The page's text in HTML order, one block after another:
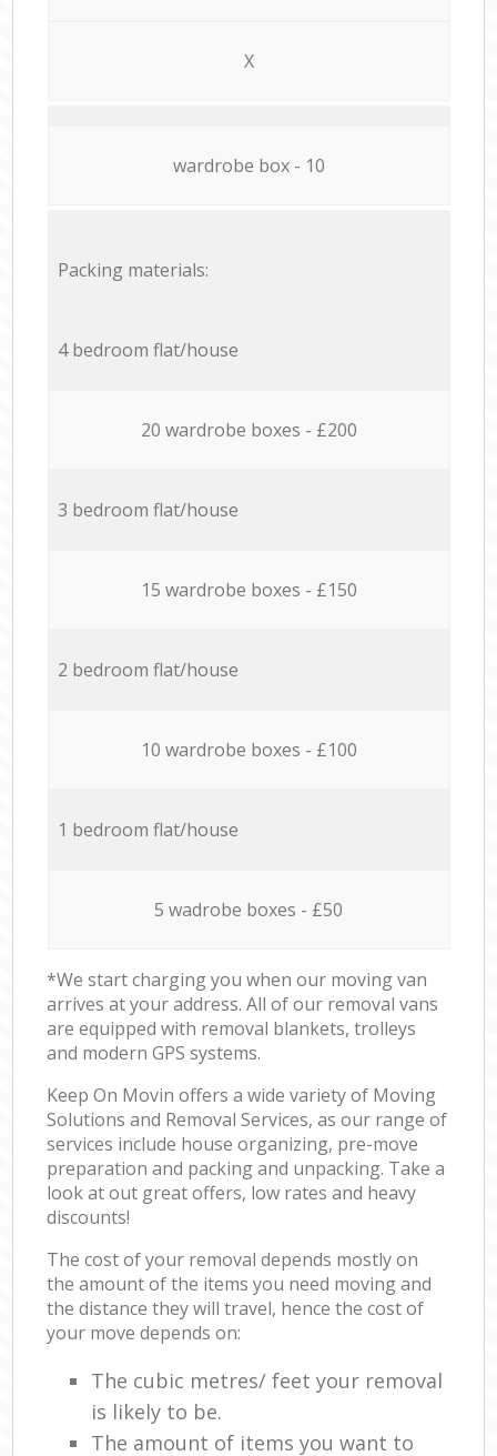
X
wardrobe box - 10
Packing materials:
4 bedroom flat/house
20 wardrobe boxes - £200
3 bedroom flat/house
15 wardrobe boxes - £150
2 bedroom flat/house
10 wardrobe boxes - £100
1 bedroom flat/house
5 wadrobe boxes - £50
*We start charging you when our moving van
arrives at your address. All of our removal vans
are equipped with removal blankets, trolleys
and modern GPS systems.
Keep On Movin offers a wide variety of Moving
Solutions and Removal Services, as our range of
services include house organizing, pre-move
preparation and packing and unpacking. Take a
look at out great offers, low rates and heavy
discounts!
The cost of your removal depends mostly on
the amount of the items you need moving and
the distance they will travel, hence the cost of
your move depends on:
The cubic metres/ feet your removal
is likely to be.
The amount of items you want to